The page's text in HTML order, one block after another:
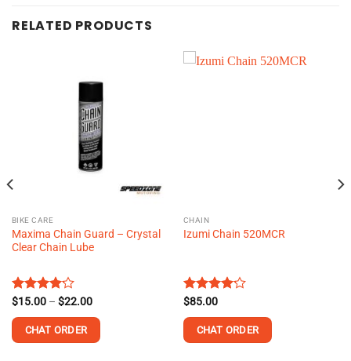
RELATED PRODUCTS
BIKE CARE
Maxima Chain Guard – Crystal
Clear Chain Lube
Rated
of 5
$15.00 – $22.00Price
$15.00
$22.00
CHAT ORDER
CHAIN
Izumi Chain 520MCR
Rated
of 5
$85.00
CHAT ORDER